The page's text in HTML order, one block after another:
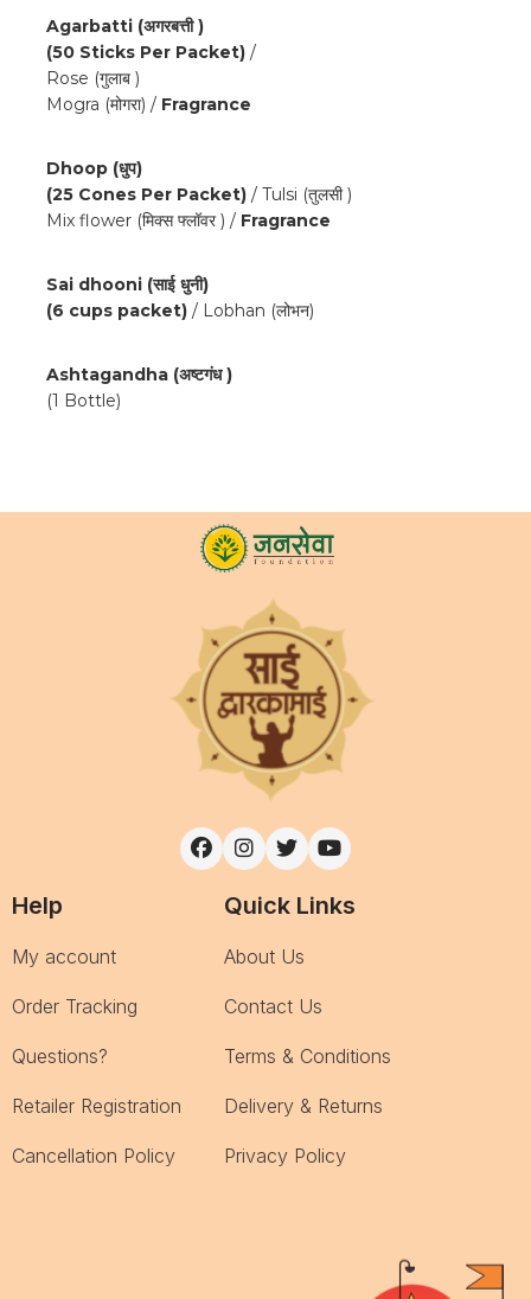
Agarbatti (अगरबत्ती )
(50 Sticks Per Packet) /
Rose (गुलाब )
Mogra (मोगरा) / Fragrance
Dhoop (धुप)
(25 Cones Per Packet) / Tulsi (तुलसी )
Mix flower (मिक्स फ्लॉवर ) / Fragrance
Sai dhooni (साई धुनी)
(6 cups packet) / Lobhan (लोभन)
Ashtagandha (अष्टगंध )
(1 Bottle)
Help
My account
Order Tracking
Questions?
Retailer Registration
Cancellation Policy
Quick Links
About Us
Contact Us
Terms & Conditions
Delivery & Returns
Privacy Policy